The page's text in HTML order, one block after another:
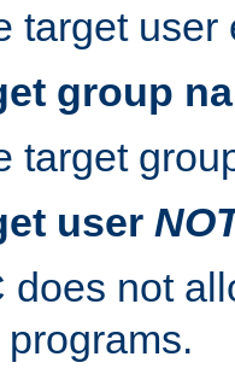
target user
group
target
user
does not